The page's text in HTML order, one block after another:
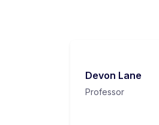
Devon Lane
Professor